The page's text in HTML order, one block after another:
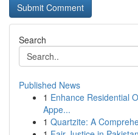
Search
Published News
1 Enhance Residential
Appe...
1 Quartzite: A